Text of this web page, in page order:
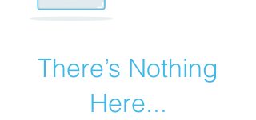
There’s Nothing
Here...